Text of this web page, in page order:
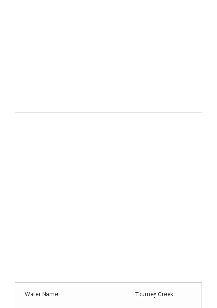
Water Name: Tourney Creek